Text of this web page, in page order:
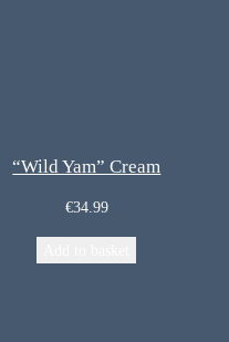
“Wild Yam” Cream
€34.99